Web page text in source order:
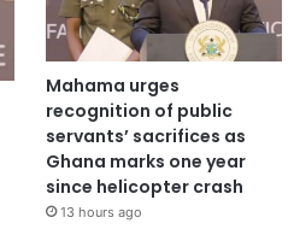
Mahama urges
recognition of public
servants’ sacrifices as
Ghana marks one year
since helicopter crash
13 hours ago